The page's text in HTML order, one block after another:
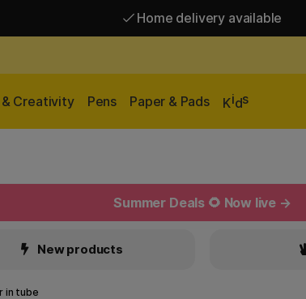
Home delivery available
Creativity Pens Paper & Pads Kids
Summer Deals 🌻 Now live →
New products
in tube